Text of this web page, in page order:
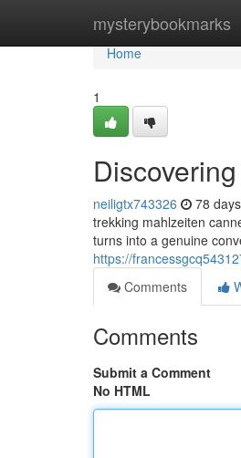
mysterybookmarks
Home
Home
1
neiligtx743326 78
trekking mahlzeiten
turns into a genuine
https://
Comments
Comments
Submit a Comment
No HTML